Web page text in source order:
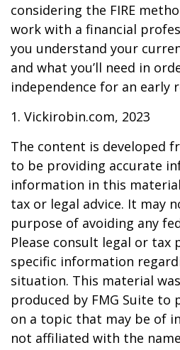
considering the FIRE
work with a financial
you understand your
and what you’ll need in
independence for an early
1. Vickirobin.com, 2023
The content is developed
to be providing accurate
information in this
tax or legal advice. It may
purpose of avoiding any
Please consult legal or tax
specific information
situation. This material
produced by FMG Suite
on a topic that may be of
not affiliated with the